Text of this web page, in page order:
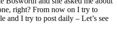
right? From now on I try to
and I try to post daily – Let’s see